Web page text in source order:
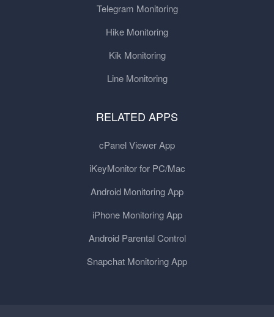
Telegram Monitoring
Hike Monitoring
Kik Monitoring
Line Monitoring
RELATED APPS
cPanel Viewer App
iKeyMonitor for PC/Mac
Android Monitoring App
iPhone Monitoring App
Android Parental Control
Snapchat Monitoring App